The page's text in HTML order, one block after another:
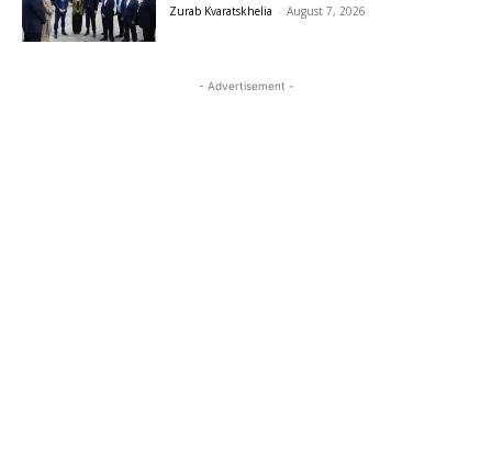
Zurab Kvaratskhelia - August 7, 2026
- Advertisement -